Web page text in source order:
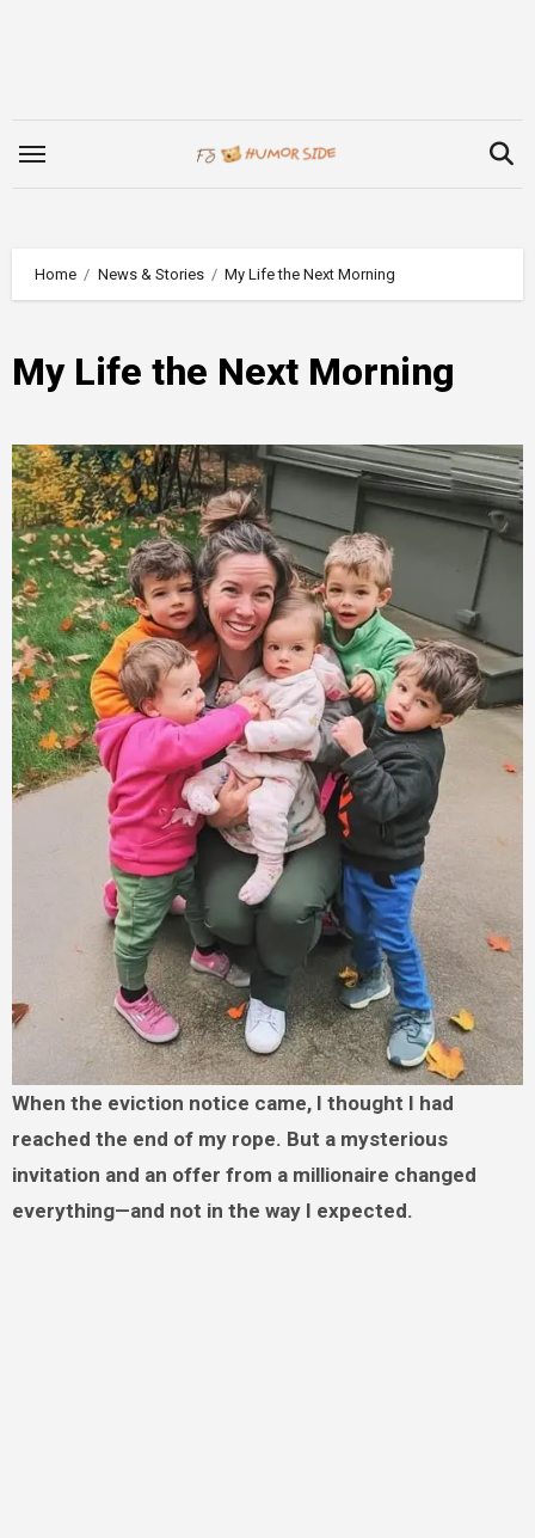
Home News & Stories My Life the Next Morning
My Life the Next Morning
When the eviction notice came, I thought I had
reached the end of my rope. But a mysterious
invitation and an offer from a millionaire changed
everything—and not in the way I expected.